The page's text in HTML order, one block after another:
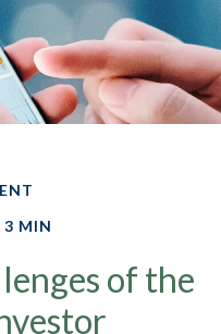
3 MIN
of the